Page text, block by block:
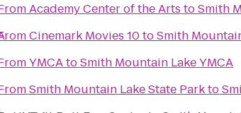
Academy Center of the Arts toSmith
Cinemark Movies 10toSmith
YMCAtoSmith Mountain Lake YMCA
Smith Mountain Lake State Parkto